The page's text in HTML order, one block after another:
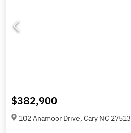
$382,900
102 Anamoor Drive, Cary NC 27513